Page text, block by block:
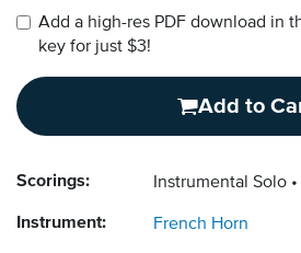
Add a high-res PDF download in
key for just $3!
Add to
Scorings: Instrumental Solo
Instrument: French Horn